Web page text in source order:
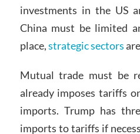
investments in the US
China must be limited
place,strategic sectors
Mutual trade must be
already imposes tariffs
imports. Trump has
imports to tariffs if